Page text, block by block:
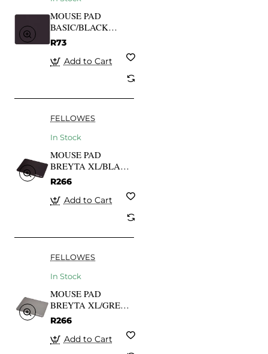
MOUSE PAD
BASIC/BLACK
29704 FELLOWES
R73
Add to Cart
FELLOWES
In Stock
MOUSE PAD
BREYTA XL/BLACK
100138995
FELLOWES
R266
Add to Cart
FELLOWES
In Stock
MOUSE PAD
BREYTA XL/GREY
100139316
FELLOWES
R266
Add to Cart